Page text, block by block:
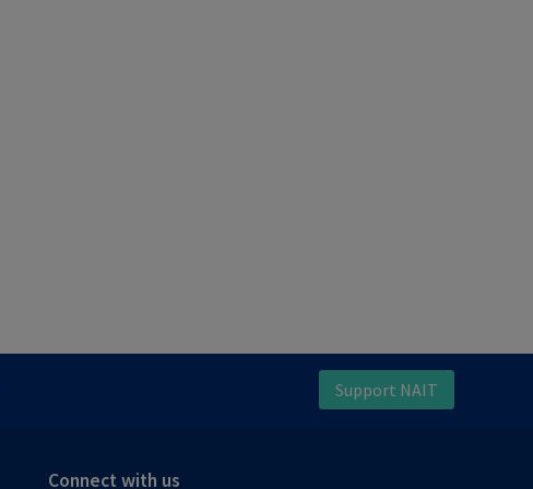
Support NAIT
Connect with us